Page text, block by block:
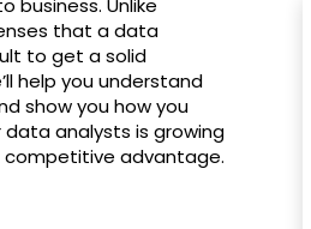
business. Unlike
that a data
to get a solid
help you understand
show you how you
analysts is growing
competitive advantage.